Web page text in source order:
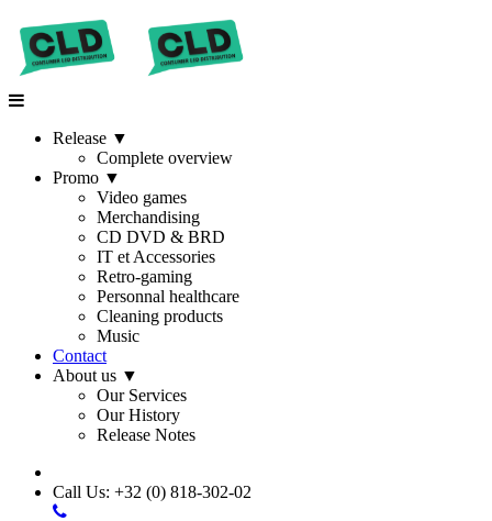
Release ▼
Complete overview
Promo ▼
Video games
Merchandising
CD DVD & BRD
IT et Accessories
Retro-gaming
Personnal healthcare
Cleaning products
Music
Contact
About us ▼
Our Services
Our History
Release Notes
Call Us: +32 (0) 818-302-02